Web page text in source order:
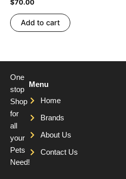
$70.00
Add to cart
One
stop
Shop
for
all
your
Pets
Need!
Menu
Home
Brands
About Us
Contact Us